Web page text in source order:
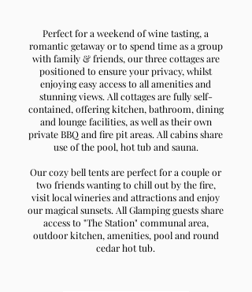
Perfect for a weekend of wine tasting, a
romantic getaway or to spend time as a group
with family & friends, our three cottages are
positioned to ensure your privacy, whilst
enjoying easy access to all amenities and
stunning views. All cottages are fully self-
contained, offering kitchen, bathroom, dining
and lounge facilities, as well as their own
private BBQ and fire pit areas. All cabins share
use of the pool, hot tub and sauna.
Our cozy bell tents are perfect for a couple or
two friends wanting to chill out by the fire,
visit local wineries and attractions and enjoy
our magical sunsets. All Glamping guests share
access to "The Station" communal area,
outdoor kitchen, amenities, pool and round
cedar hot tub.